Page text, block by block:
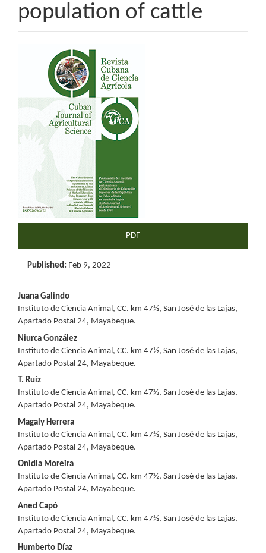
population of cattle
Article
Sidebar
PDF
Published: Feb 9, 2022
Main
Article
Content
Juana Galindo
Instituto de Ciencia Animal, CC. km 47½, San José de las Lajas,
Apartado Postal 24, Mayabeque.
Niurca González
Instituto de Ciencia Animal, CC. km 47½, San José de las Lajas,
Apartado Postal 24, Mayabeque.
T. Ruíz
Instituto de Ciencia Animal, CC. km 47½, San José de las Lajas,
Apartado Postal 24, Mayabeque.
Magaly Herrera
Instituto de Ciencia Animal, CC. km 47½, San José de las Lajas,
Apartado Postal 24, Mayabeque.
Onidia Moreira
Instituto de Ciencia Animal, CC. km 47½, San José de las Lajas,
Apartado Postal 24, Mayabeque.
Aned Capó
Instituto de Ciencia Animal, CC. km 47½, San José de las Lajas,
Apartado Postal 24, Mayabeque.
Humberto Díaz